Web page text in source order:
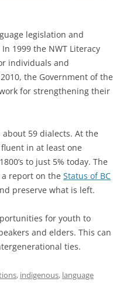
legislation and
1999 the NWT Literacy
individuals and
the Government of the
for strengthening their
about 59 dialects. At the
in at least one
to just 5% today. The
a report on the Status of BC
preserve what is left.
for youth to
and elders. This can
ties.
, indigenous, language